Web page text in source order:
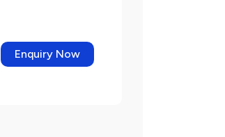
Enquiry Now